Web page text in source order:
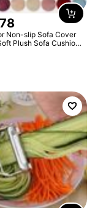
Non-slip Sofa Cover
Plush Sofa Cushion
Living Room Furniture